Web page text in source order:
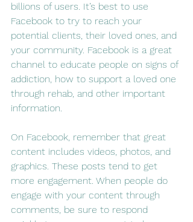
billions of users. It’s best to use
Facebook to try to reach your
potential clients, their loved ones, and
your community. Facebook is a great
channel to educate people on signs of
addiction, how to support a loved one
through rehab, and other important
information.
On Facebook, remember that great
content includes videos, photos, and
graphics. These posts tend to get
more engagement. When people do
engage with your content through
comments, be sure to respond